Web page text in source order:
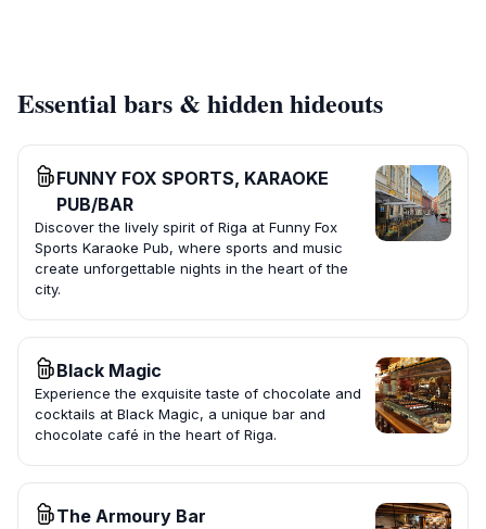
Essential bars & hidden hideouts
FUNNY FOX SPORTS, KARAOKE
PUB/BAR
Discover the lively spirit of Riga at Funny Fox
Sports Karaoke Pub, where sports and music
create unforgettable nights in the heart of the
city.
Black Magic
Experience the exquisite taste of chocolate and
cocktails at Black Magic, a unique bar and
chocolate café in the heart of Riga.
The Armoury Bar